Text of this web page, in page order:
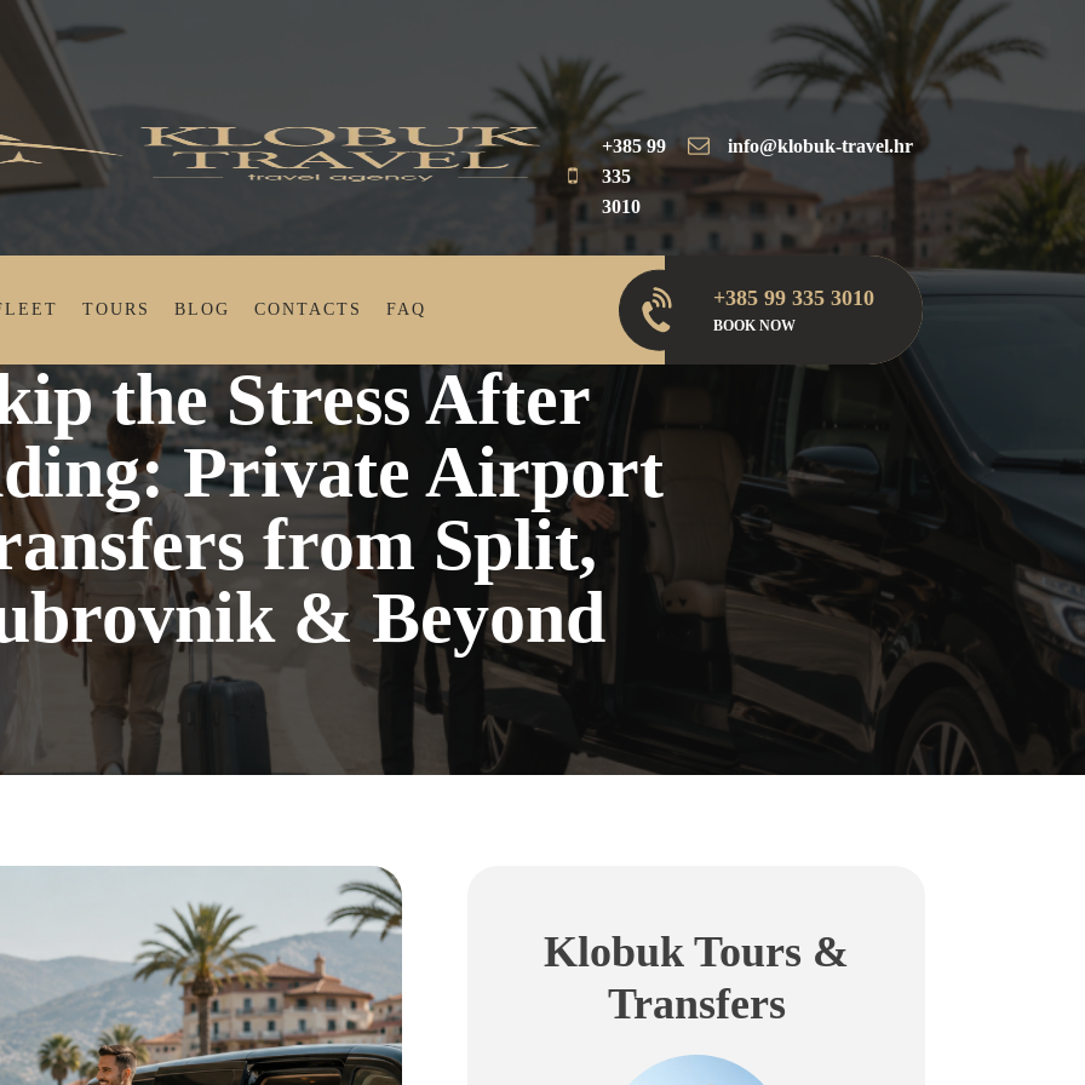
+385 99
335
3010
info@klobuk-travel.hr
TOURS BLOG CONTACTS FAQ +385 99 335 3010
BOOK NOW
After Landing: Private Airport Transfers from Split, Dubrovnik &
the Stress After
Private Airport
from Split,
& Beyond
Klobuk Tours &
Transfers